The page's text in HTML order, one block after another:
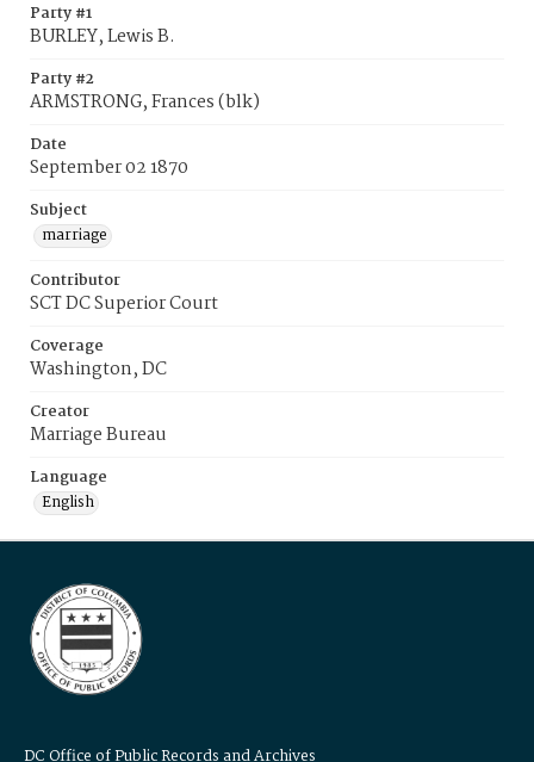
Party #1
BURLEY, Lewis B.
Party #2
ARMSTRONG, Frances (blk)
Date
September 02 1870
Subject
marriage
Contributor
SCT DC Superior Court
Coverage
Washington, DC
Creator
Marriage Bureau
Language
English
DC Office of Public Records and Archives